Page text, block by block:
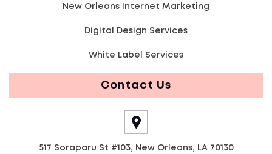
New Orleans Internet Marketing
Digital Design Services
White Label Services
Contact Us
517 Soraparu St #103, New Orleans, LA 70130